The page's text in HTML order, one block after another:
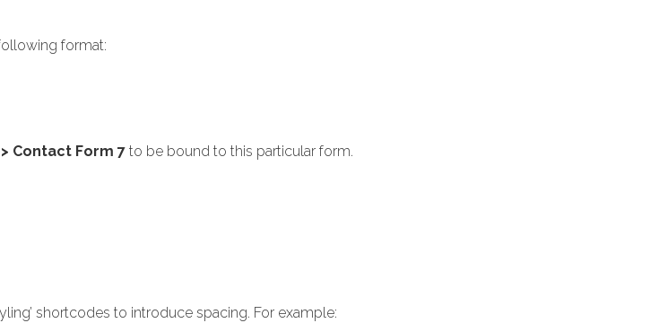
format:
Contact Form 7 to be bound to this particular form.
shortcodes to introduce spacing. For example: